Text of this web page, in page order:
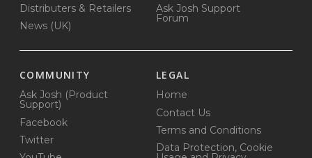
Distributers & Retailers
News (UK)
Ask Josh Support
Forum
COMMUNITY
Ask Josh (Product
Support)
Facebook
Twitter
LEGAL
Home
Contact Us
Terms and Conditions
Data Protection, Cookie